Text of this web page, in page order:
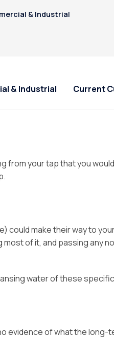
& Industrial
& Industrial Current
from your tap that you
make their way to
of it, and passing any
water of these
evidence of what the long-